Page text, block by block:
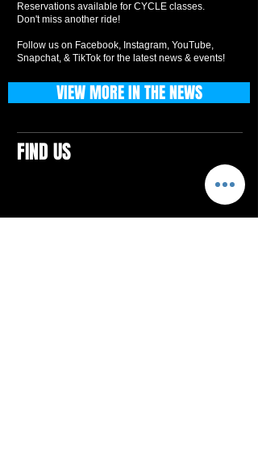
Reservations available for CYCLE classes.
Don't miss another ride!
Follow us on Facebook, Instagram, YouTube,
Snapchat, & TikTok for the latest news & events!
FIND US
VIEW MORE IN THE NEWS